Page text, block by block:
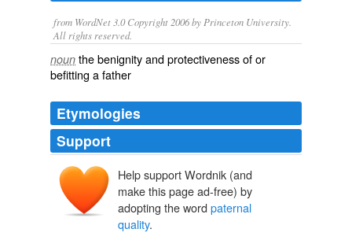
from WordNet 3.0 Copyright 2006 by Princeton University.
All rights reserved.
noun the benignity and protectiveness of or
befitting a father
Etymologies
Support
Help support Wordnik (and
make this page ad-free) by
adopting the word paternal
quality.